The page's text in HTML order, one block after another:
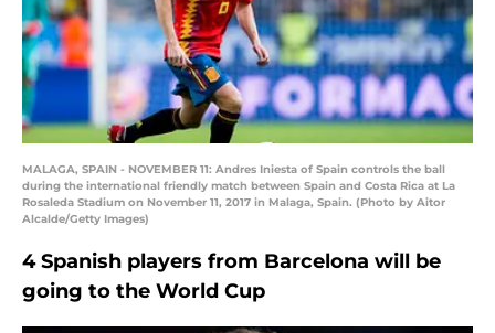
MALAGA, SPAIN - NOVEMBER 11: Andres Iniesta of Spain controls the ball
during the international friendly match between Spain and Costa Rica at La
Rosaleda Stadium on November 11, 2017 in Malaga, Spain. (Photo by Aitor
Alcalde/Getty Images)
4 Spanish players from Barcelona will be
going to the World Cup